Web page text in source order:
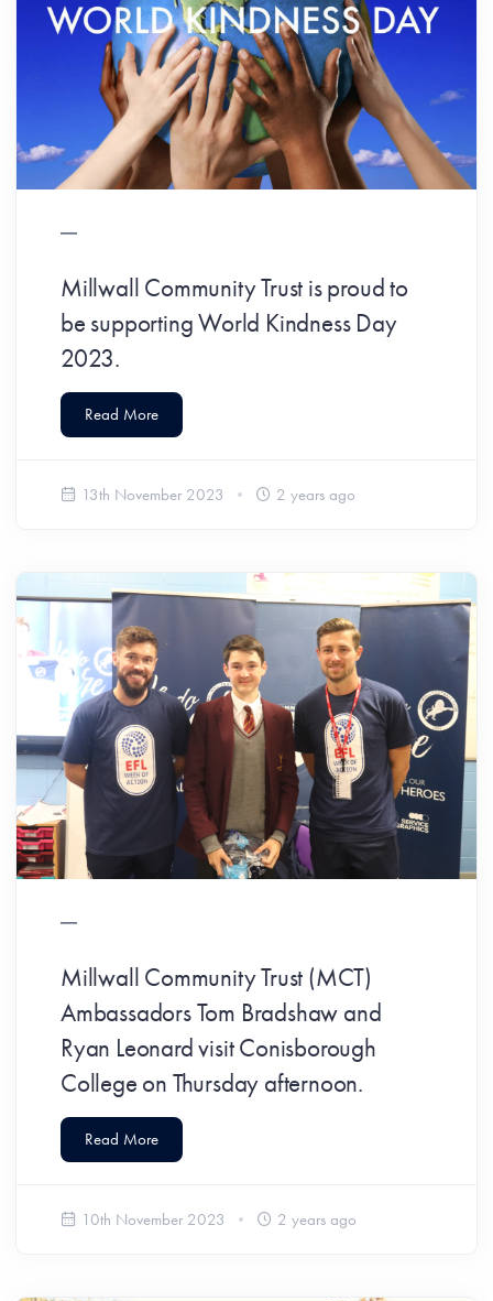
Millwall Community Trust is proud to
be supporting World Kindness Day
2023.
Read More
13th November 2023 2 years ago
Millwall Community Trust (MCT)
Ambassadors Tom Bradshaw and
Ryan Leonard visit Conisborough
College on Thursday afternoon.
Read More
10th November 2023 2 years ago